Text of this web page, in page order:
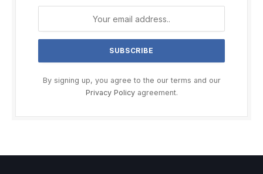
By signing up, you agree to the our terms and our
Privacy Policyagreement.